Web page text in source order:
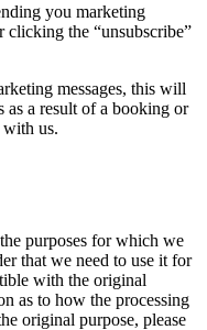
you marketing
clicking the “unsubscribe”
messages, this will
as a result of a booking or
with us.
purposes for which we
that we need to use it for
with the original
as to how the processing
original purpose, please